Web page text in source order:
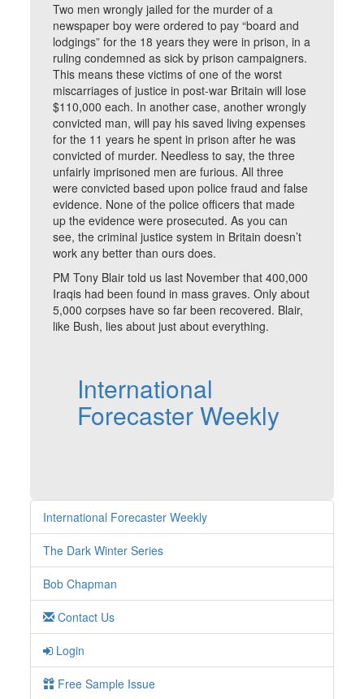
Two men wrongly jailed for the murder of a
newspaper boy were ordered to pay “board and
lodgings” for the 18 years they were in prison, in a
ruling condemned as sick by prison campaigners.
This means these victims of one of the worst
miscarriages of justice in post-war Britain will lose
$110,000 each. In another case, another wrongly
convicted man, will pay his saved living expenses
for the 11 years he spent in prison after he was
convicted of murder. Needless to say, the three
unfairly imprisoned men are furious. All three
were convicted based upon police fraud and false
evidence. None of the police officers that made
up the evidence were prosecuted. As you can
see, the criminal justice system in Britain doesn’t
work any better than ours does.
PM Tony Blair told us last November that 400,000
Iraqis had been found in mass graves. Only about
5,000 corpses have so far been recovered. Blair,
like Bush, lies about just about everything.
International
Forecaster Weekly
International Forecaster Weekly
The Dark Winter Series
Bob Chapman
Contact Us
Login
Free Sample Issue